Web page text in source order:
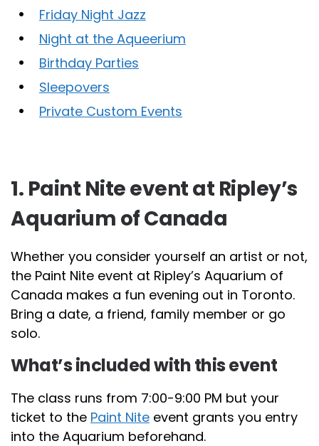
Friday Night Jazz
Night at the Aqueerium
Birthday Parties
Sleepovers
Private Custom Events
1. Paint Nite event at Ripley’s
Aquarium of Canada
Whether you consider yourself an artist or not,
the Paint Nite event at Ripley’s Aquarium of
Canada makes a fun evening out in Toronto.
Bring a date, a friend, family member or go
solo.
What’s included with this event
The class runs from 7:00-9:00 PM but your
ticket to the Paint Nite event grants you entry
into the Aquarium beforehand.